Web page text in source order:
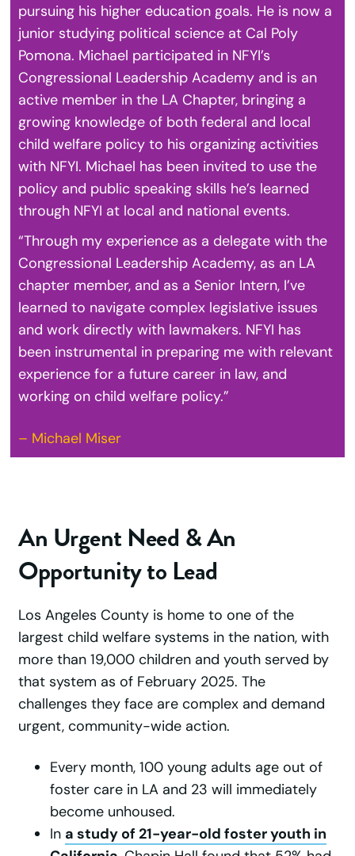
pursuing his higher education goals. He is now a
junior studying political science at Cal Poly
Pomona. Michael participated in NFYI’s
Congressional Leadership Academy and is an
active member in the LA Chapter, bringing a
growing knowledge of both federal and local
child welfare policy to his organizing activities
with NFYI. Michael has been invited to use the
policy and public speaking skills he’s learned
through NFYI at local and national events.
“Through my experience as a delegate with the
Congressional Leadership Academy, as an LA
chapter member, and as a Senior Intern, I’ve
learned to navigate complex legislative issues
and work directly with lawmakers. NFYI has
been instrumental in preparing me with relevant
experience for a future career in law, and
working on child welfare policy.”
– Michael Miser
An Urgent Need & An
Opportunity to Lead
Los Angeles County is home to one of the
largest child welfare systems in the nation, with
more than 19,000 children and youth served by
that system as of February 2025. The
challenges they face are complex and demand
urgent, community-wide action.
Every month, 100 young adults age out of
foster care in LA and 23 will immediately
become unhoused.
In a study of 21-year-old foster youth in